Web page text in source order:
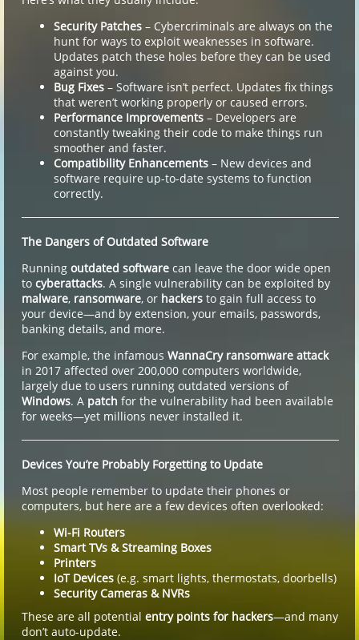
Security Patches – Cybercriminals are always on the
hunt for ways to exploit weaknesses in software.
Updates patch these holes before they can be used
against you.
Bug Fixes – Software isn’t perfect. Updates fix things
that weren’t working properly or caused errors.
Performance Improvements – Developers are
constantly tweaking their code to make things run
smoother and faster.
Compatibility Enhancements – New devices and
software require up-to-date systems to function
correctly.
The Dangers of Outdated Software
Running outdated software can leave the door wide open
to cyberattacks. A single vulnerability can be exploited by
malware, ransomware, or hackers to gain full access to
your device—and by extension, your emails, passwords,
banking details, and more.
For example, the infamous WannaCry ransomware attack
in 2017 affected over 200,000 computers worldwide,
largely due to users running outdated versions of
Windows. A patch for the vulnerability had been available
for weeks—yet millions never installed it.
Devices You’re Probably Forgetting to Update
Most people remember to update their phones or
computers, but here are a few devices often overlooked:
Wi-Fi Routers
Smart TVs & Streaming Boxes
Printers
IoT Devices (e.g. smart lights, thermostats, doorbells)
Security Cameras & NVRs
These are all potential entry points for hackers—and many
don’t auto-update.